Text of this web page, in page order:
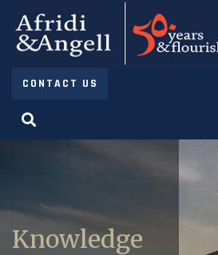
CONTACT US
Knowledge